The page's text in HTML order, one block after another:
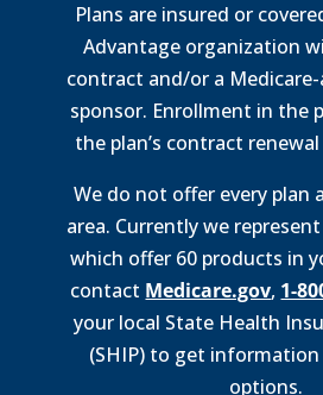
Plans are insured or
Advantage organization
contract and/or a
sponsor. Enrollment in the
the plan’s contract
We do not offer every plan
area. Currently we
which offer 60 products in
contact Medicare.gov, 1-
your local State Health
(SHIP) to get
options.